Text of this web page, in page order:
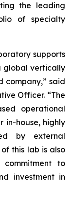
the leading
of specialty
supports
global vertically
company,” said
Officer. “The
operational
in-house, highly
by external
this lab is also
to
investment in